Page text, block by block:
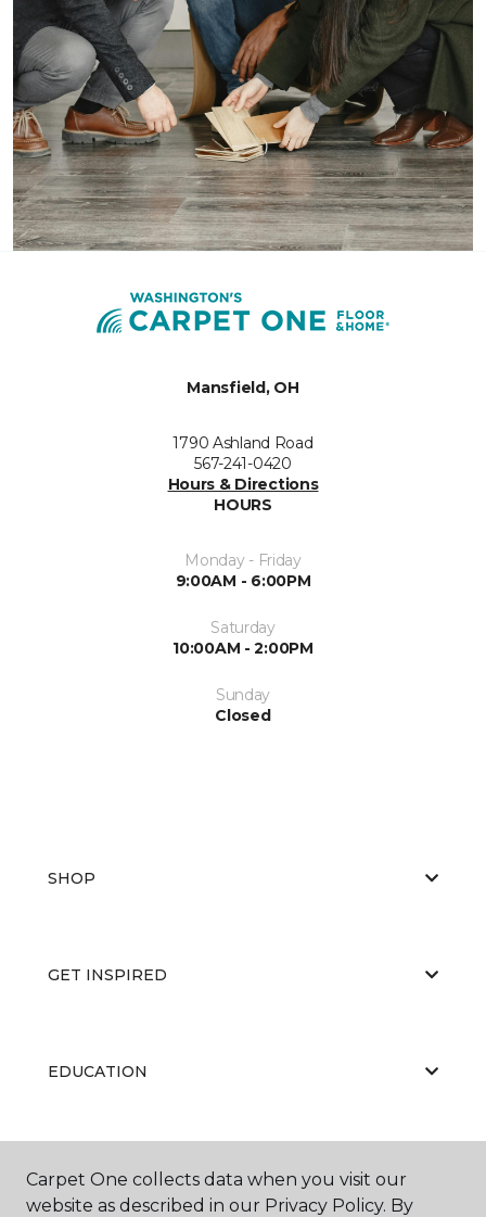
Mansfield, OH
1790 Ashland Road
567-241-0420
Hours & Directions
HOURS
Monday - Friday
9:00AM - 6:00PM
Saturday
10:00AM - 2:00PM
Sunday
Closed
SHOP
GET INSPIRED
EDUCATION
ABOUT US
Carpet One collects data when you visit our
website as described in our Privacy Policy. By